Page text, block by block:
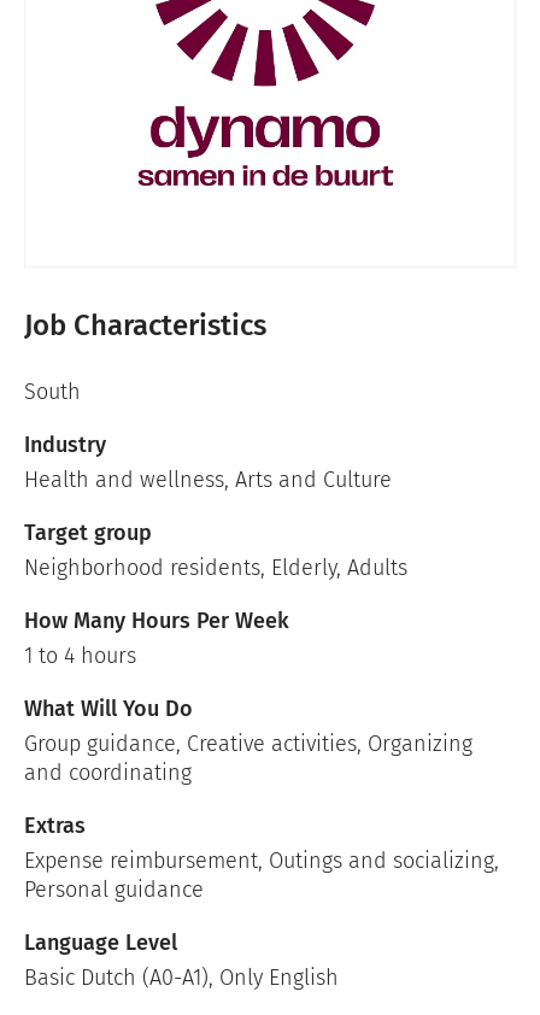
Job Characteristics
South
Industry
Health and wellness, Arts and Culture
Target group
Neighborhood residents, Elderly, Adults
How Many Hours Per Week
1 to 4 hours
What Will You Do
Group guidance, Creative activities, Organizing
and coordinating
Extras
Expense reimbursement, Outings and socializing,
Personal guidance
Language Level
Basic Dutch (A0-A1), Only English